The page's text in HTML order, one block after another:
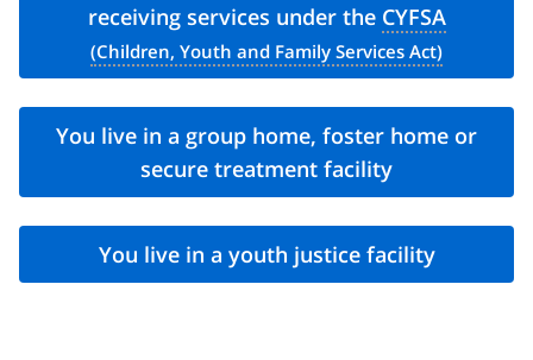
receiving services under the CYFSA
You live in a group home, foster home or
secure treatment facility
You live in a youth justice facility